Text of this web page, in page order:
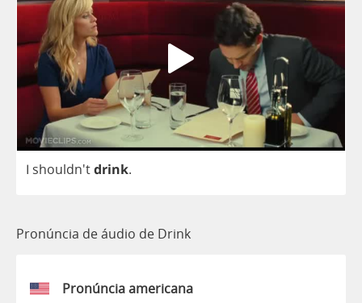
I shouldn'tdrink.
Pronúncia de áudio de Drink
Pronúncia americana